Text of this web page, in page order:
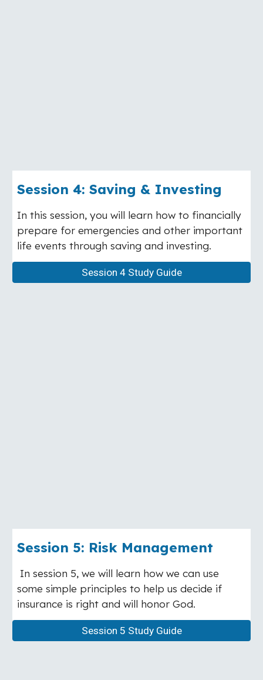
Session4:Saving & Investing
In this session, you will learn how to financially
prepare for emergencies and other important
life events through saving and investing.
Session 4 Study Guide
Session 5: Risk Management
In session 5, we will learn how we can use
some simple principles to help us decide if
insurance is right and will honor God.
Session 5 Study Guide